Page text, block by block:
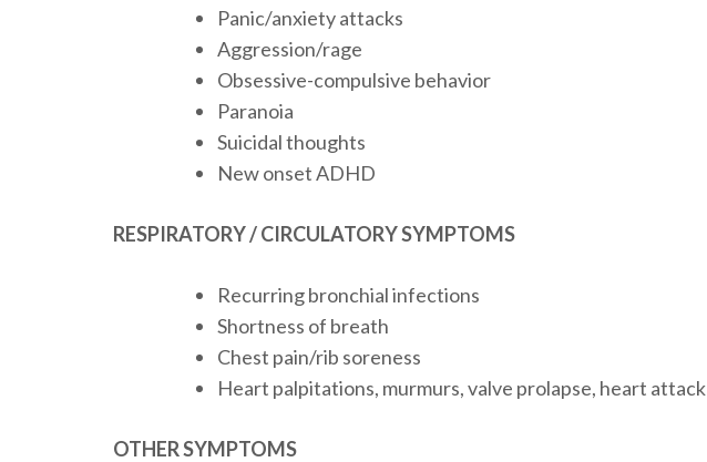
Panic/anxiety attacks
Aggression/rage
Obsessive-compulsive behavior
Paranoia
Suicidal thoughts
New onset ADHD
RESPIRATORY / CIRCULATORY SYMPTOMS
Recurring bronchial infections
Shortness of breath
Chest pain/rib soreness
Heart palpitations, murmurs, valve prolapse, heart attack
OTHER SYMPTOMS